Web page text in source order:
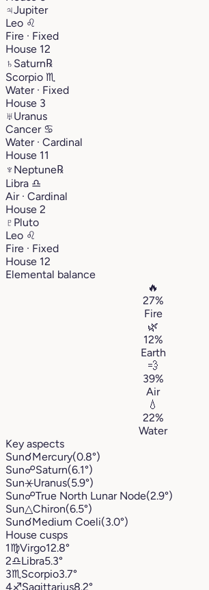
♃Jupiter
Leo ♌︎
Fire · Fixed
House 12
♄ Saturn℞
Scorpio ♏︎
Water · Fixed
House 3
♅Uranus
Cancer ♋︎
Water · Cardinal
House 11
♆ Neptune℞
Libra ♎︎
Air · Cardinal
House 2
♇ Pluto
Leo ♌︎
Fire · Fixed
House 12
Elemental balance
🔥
27%
Fire
🌿
12%
Earth
💨
39%
Air
💧
22%
Water
Key aspects
Sun☌Mercury(0.8°)
Sun☍Saturn(6.1°)
Sun⚹Uranus(5.9°)
Sun☍True North Lunar Node(2.9°)
Sun△Chiron(6.5°)
Sun☌Medium Coeli(3.0°)
House cusps
1♍︎Virgo12.8°
2♎︎Libra5.3°
3♏︎ Scorpio3.7°
4♐︎Sagittarius8.2°